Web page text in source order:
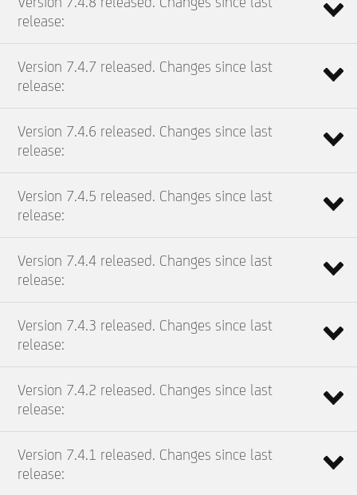
release:
Version 7.4.7 released. Changes since last
release:
Version 7.4.6 released. Changes since last
release:
Version 7.4.5 released. Changes since last
release:
Version 7.4.4 released. Changes since last
release:
Version 7.4.3 released. Changes since last
release:
Version 7.4.2 released. Changes since last
release:
Version 7.4.1 released. Changes since last
release: